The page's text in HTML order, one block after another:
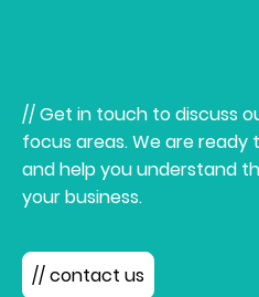
// Get in touch to discuss
focus areas. We are ready
and help you understand
your business.
// contact us